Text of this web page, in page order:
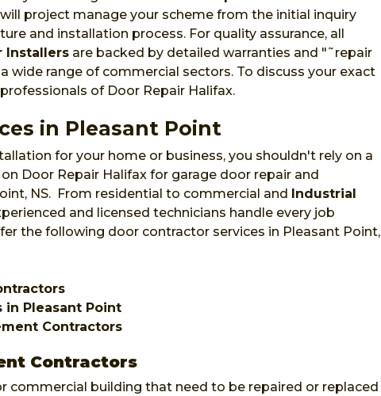
project manage your scheme from the initial inquiry
and installation process. For quality assurance, all
Installers are backed by detailed warranties and "˜repair
wide range of commercial sectors. To discuss your exact
of Door Repair Halifax.
in Pleasant Point
for your home or business, you shouldn't rely on a
Door Repair Halifax for garage door repair and
NS. From residential to commercial and
Industrial
and licensed technicians handle every job
the following door contractor services in Pleasant Point,
in Pleasant Point
Contractors
Contractors
commercial building that need to be repaired or replaced